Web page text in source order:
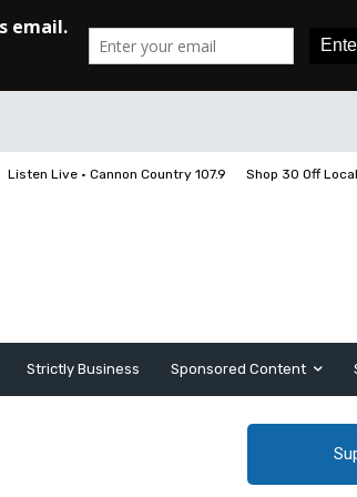
Listen Live • Cannon Country 107.9 Shop 30 Off Local
Strictly Business Sponsored Content